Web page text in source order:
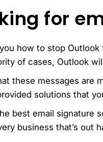
for
how to stop
of cases, Outlook
these messages are
solutions that
best email signature
business that’s out